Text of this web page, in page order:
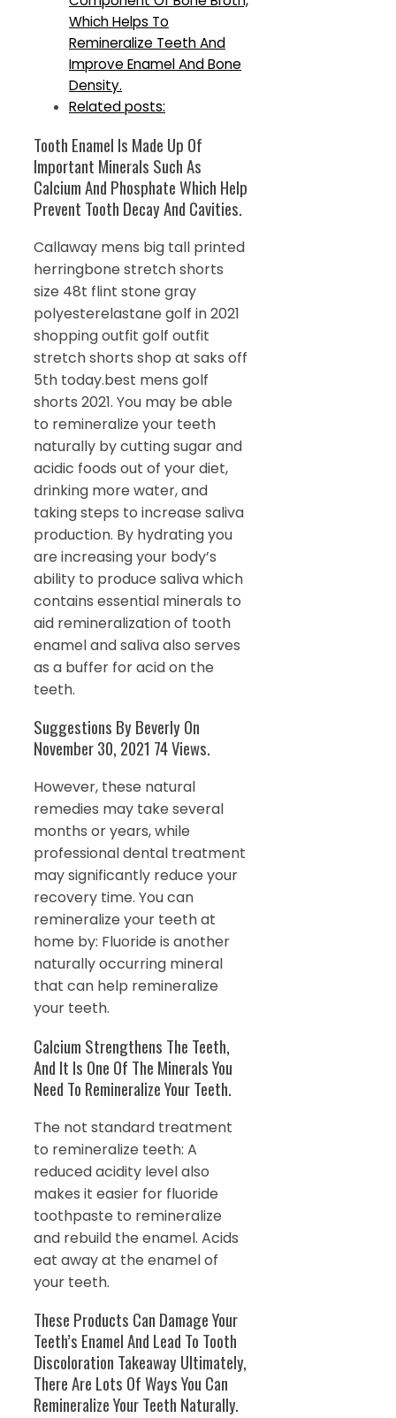
Which Helps To
Remineralize Teeth And
Improve Enamel And Bone
Density.
Related posts:
Tooth Enamel Is Made Up Of
Important Minerals Such As
Calcium And Phosphate Which Help
Prevent Tooth Decay And Cavities.
Callaway mens big tall printed
herringbone stretch shorts
size 48t flint stone gray
polyesterelastane golf in 2021
shopping outfit golf outfit
stretch shorts shop at saks off
5th today.best mens golf
shorts 2021. You may be able
to remineralize your teeth
naturally by cutting sugar and
acidic foods out of your diet,
drinking more water, and
taking steps to increase saliva
production. By hydrating you
are increasing your body’s
ability to produce saliva which
contains essential minerals to
aid remineralization of tooth
enamel and saliva also serves
as a buffer for acid on the
teeth.
Suggestions By Beverly On
November 30, 2021 74 Views.
However, these natural
remedies may take several
months or years, while
professional dental treatment
may significantly reduce your
recovery time. You can
remineralize your teeth at
home by: Fluoride is another
naturally occurring mineral
that can help remineralize
your teeth.
Calcium Strengthens The Teeth,
And It Is One Of The Minerals You
Need To Remineralize Your Teeth.
The not standard treatment
to remineralize teeth: A
reduced acidity level also
makes it easier for fluoride
toothpaste to remineralize
and rebuild the enamel. Acids
eat away at the enamel of
your teeth.
These Products Can Damage Your
Teeth’s Enamel And Lead To Tooth
Discoloration Takeaway Ultimately,
There Are Lots Of Ways You Can
Remineralize Your Teeth Naturally.